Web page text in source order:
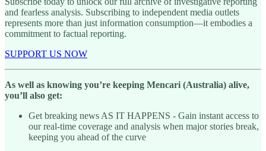
and fearless analysis. Subscribing to independent media outlets
represents more than just information consumption—it embodies a
commitment to factual reporting.
SUPPORT US NOW
As well as knowing you’re keeping Mencari (Australia) alive,
you’ll also get:
Get breaking news AS IT HAPPENS - Gain instant access to
our real-time coverage and analysis when major stories break,
keeping you ahead of the curve